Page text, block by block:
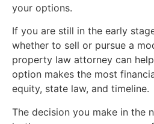
your options.
If you are still in the early
whether to sell or pursue a
property law attorney can
option makes the most
equity, state law, and timeline.
The decision you make in the